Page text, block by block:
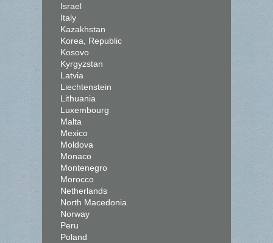
Israel
Italy
Kazakhstan
Korea, Republic
Kosovo
Kyrgyzstan
Latvia
Liechtenstein
Lithuania
Luxembourg
Malta
Mexico
Moldova
Monaco
Montenegro
Morocco
Netherlands
North Macedonia
Norway
Peru
Poland